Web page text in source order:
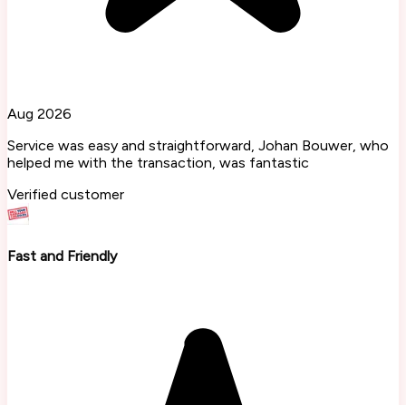
Aug 2026
Service was easy and straightforward, Johan Bouwer, who
helped me with the transaction, was fantastic
Verified customer
Fast and Friendly